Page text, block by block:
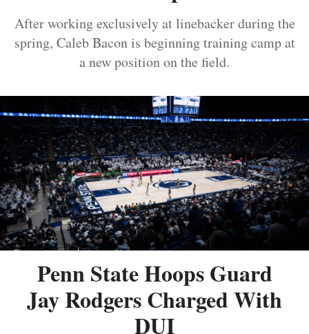
After working exclusively at linebacker during the
spring, Caleb Bacon is beginning training camp at
a new position on the field.
Penn State Hoops Guard
Jay Rodgers Charged With
DUI